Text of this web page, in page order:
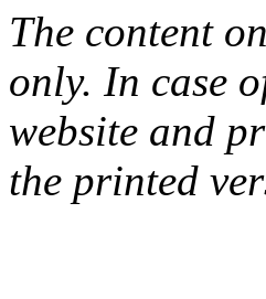
The content
only. In case
website and
the printed